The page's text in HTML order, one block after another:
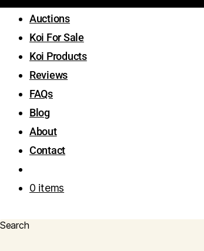
Auctions
Koi For Sale
Koi Products
Reviews
FAQs
Blog
About
Contact
0 items
Search